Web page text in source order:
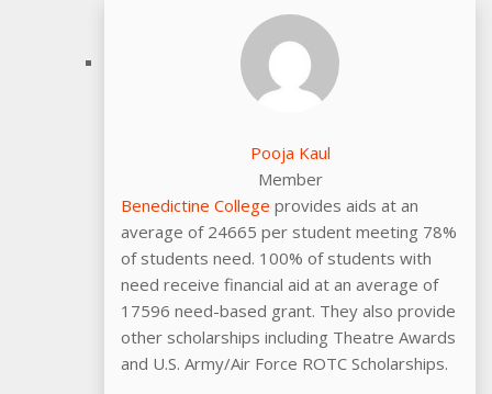
Pooja Kaul
Member
Benedictine College provides aids at an
average of 24665 per student meeting 78%
of students need. 100% of students with
need receive financial aid at an average of
17596 need-based grant. They also provide
other scholarships including Theatre Awards
and U.S. Army/Air Force ROTC Scholarships.